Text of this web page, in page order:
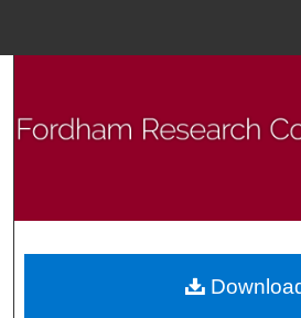
Browse
Digital Commons